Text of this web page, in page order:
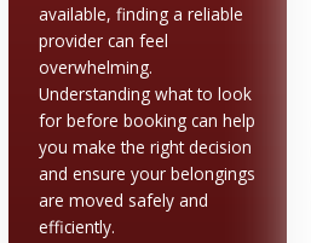
available, finding a reliable
provider can feel
overwhelming.
Understanding what to look
for before booking can help
you make the right decision
and ensure your belongings
are moved safely and
efficiently.